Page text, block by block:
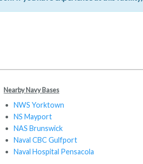
Nearby Navy Bases
NWS Yorktown
NS Mayport
NAS Brunswick
Naval CBC Gulfport
Naval Hospital Pensacola